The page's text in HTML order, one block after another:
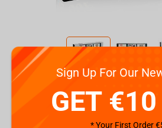
Sign Up For Our
GET
* Your First Order